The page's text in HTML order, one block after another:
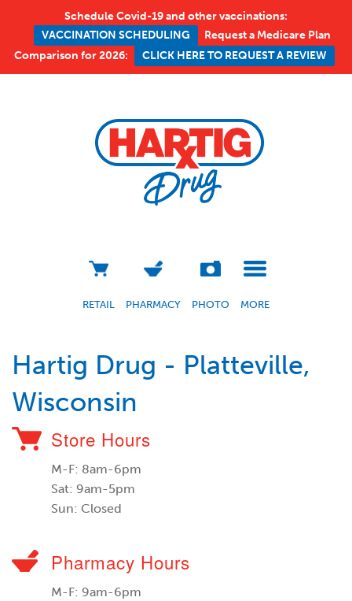
Schedule Covid-19 and other vaccinations:
VACCINATION SCHEDULING
Request a Medicare Plan
Comparison for 2026:
CLICK HERE TO REQUEST A REVIEW
RETAIL PHARMACY PHOTO MORE
Hartig Drug - Platteville,
Wisconsin
Store Hours
M-F: 8am-6pm
Sat: 9am-5pm
Sun: Closed
Pharmacy Hours
M-F: 9am-6pm